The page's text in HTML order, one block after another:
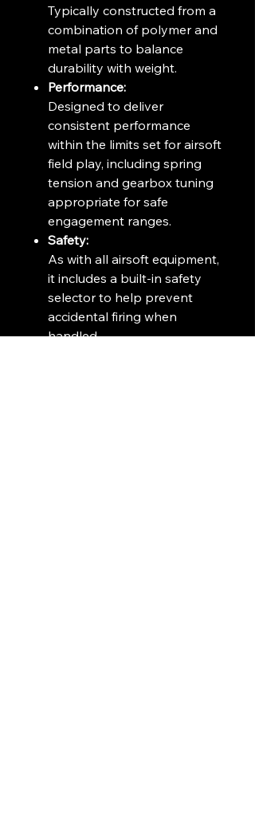
Typically constructed from a
combination of polymer and
metal parts to balance
durability with weight.
Performance:
Designed to deliver
consistent performance
within the limits set for airsoft
field play, including spring
tension and gearbox tuning
appropriate for safe
engagement ranges.
Safety:
As with all airsoft equipment,
it includes a built-in safety
selector to help prevent
accidental firing when
handled.